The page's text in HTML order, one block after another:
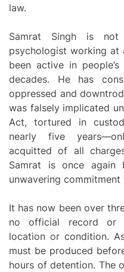
law.
Samrat Singh is
psychologist working at
been active in
decades. He has
oppressed and
was falsely implicated
Act, tortured in
nearly five
acquitted of all
Samrat is once again
unwavering commitment
It has now been over
no official record or
location or condition.
must be produced
hours of detention. The